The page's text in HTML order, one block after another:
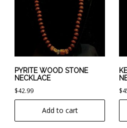
PYRITE WOOD STONE
NECKLACE
$42.99
Add to cart
$